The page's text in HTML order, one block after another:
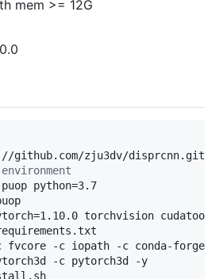
mem >= 12G
python=3.7
torchvision
fvcore -c iopath -c conda-forge
-c pytorch3d -y